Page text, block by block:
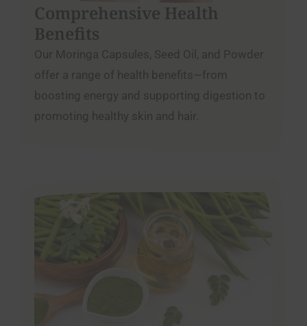
Comprehensive Health
Benefits
Our Moringa Capsules, Seed Oil, and Powder
offer a range of health benefits—from
boosting energy and supporting digestion to
promoting healthy skin and hair.